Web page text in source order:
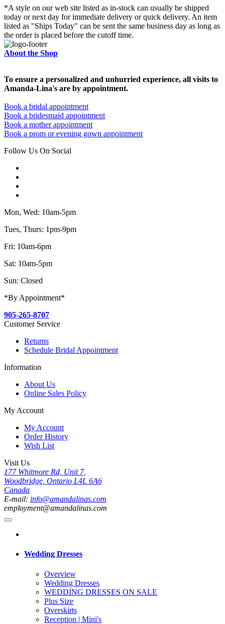
*A style on our web site listed as in-stock can usually be shipped
today or next day for immediate delivery or quick delivery. An item
listed as "Ships Today" can be sent the same business day as long as
the order is placed before the cutoff time.
About the Shop
To ensure a personalized and unhurried experience, all visits to
Amanda-Lina's are by appointment.
Book a bridal appointment
Book a bridesmaid appointment
Book a mother appointment
Book a prom or evening gown appointment
Follow Us On Social
Mon, Wed: 10am-5pm
Tues, Thurs: 1pm-9pm
Fri: 10am-6pm
Sat: 10am-5pm
Sun: Closed
*By Appointment*
905-265-8707
Customer Service
Returns
Schedule Bridal Appointment
Information
About Us
Online Sales Policy
My Account
My Account
Order History
Wish List
Visit Us
177 Whitmore Rd, Unit 7,
Woodbridge, Ontario L4L 6A6
Canada
E-mail: info@amandalinas.com
employment@amandalinas.com
Wedding Dresses
Overview
Wedding Dresses
WEDDING DRESSES ON SALE
Plus Size
Overskirts
Reception | Mini's